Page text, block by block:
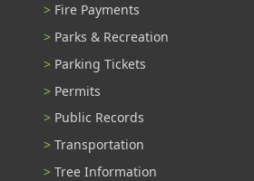
Fire Payments
Parks & Recreation
Parking Tickets
Permits
Public Records
Transportation
Tree Information